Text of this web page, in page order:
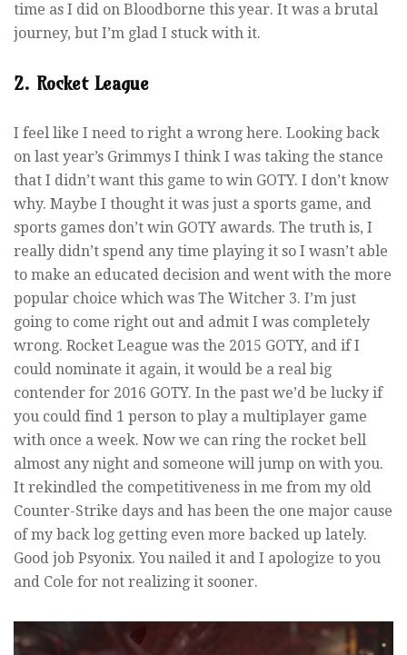
time as I did on Bloodborne this year. It was a brutal
journey, but I’m glad I stuck with it.
2. Rocket League
I feel like I need to right a wrong here. Looking back
on last year’s Grimmys I think I was taking the stance
that I didn’t want this game to win GOTY. I don’t know
why. Maybe I thought it was just a sports game, and
sports games don’t win GOTY awards. The truth is, I
really didn’t spend any time playing it so I wasn’t able
to make an educated decision and went with the more
popular choice which was The Witcher 3. I’m just
going to come right out and admit I was completely
wrong. Rocket League was the 2015 GOTY, and if I
could nominate it again, it would be a real big
contender for 2016 GOTY. In the past we’d be lucky if
you could find 1 person to play a multiplayer game
with once a week. Now we can ring the rocket bell
almost any night and someone will jump on with you.
It rekindled the competitiveness in me from my old
Counter-Strike days and has been the one major cause
of my back log getting even more backed up lately.
Good job Psyonix. You nailed it and I apologize to you
and Cole for not realizing it sooner.